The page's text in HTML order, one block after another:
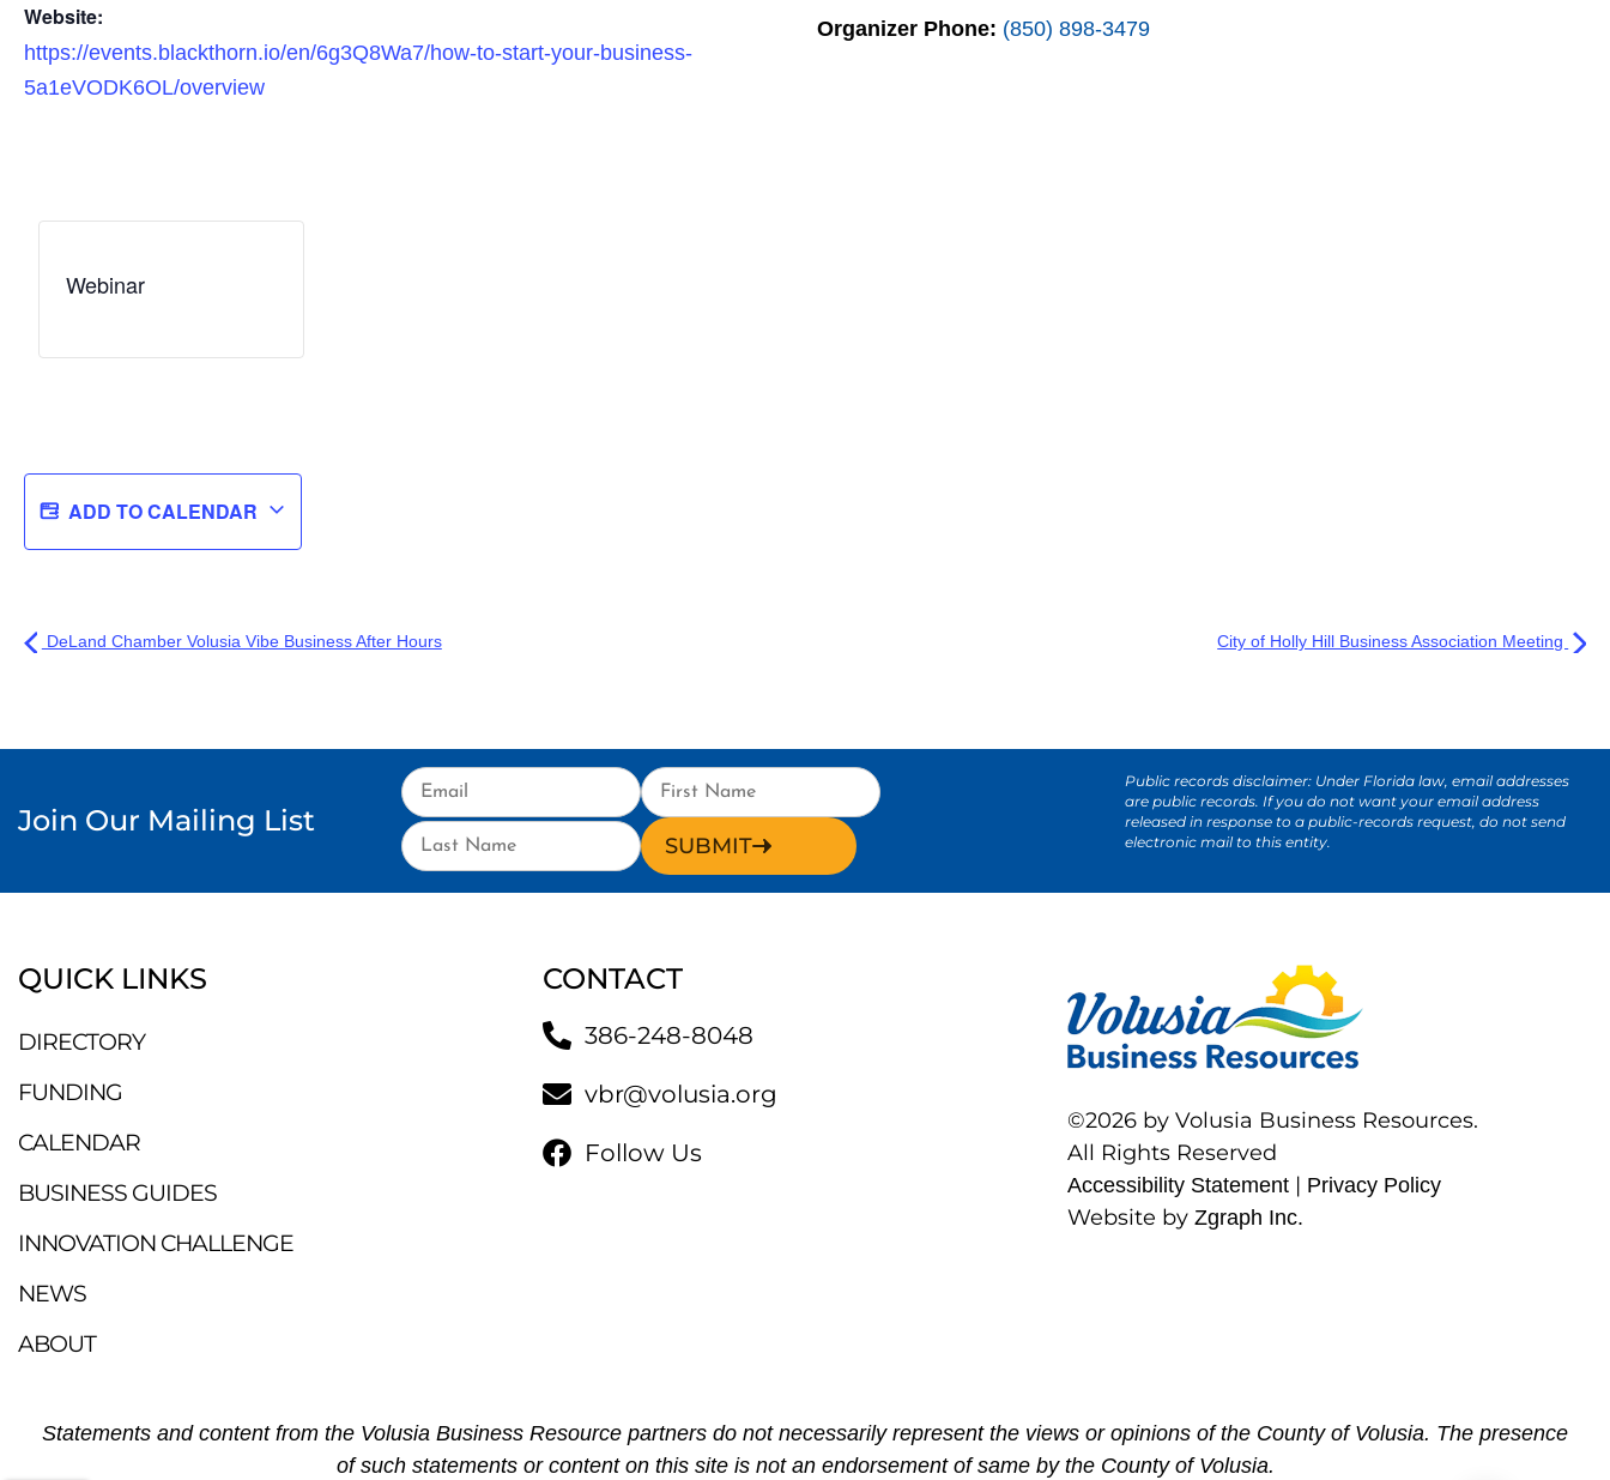
Website:
https://events.blackthorn.io/en/6g3Q8Wa7/how-to-start-your-business-
5a1eVODK6OL/overview
Organizer Phone: (850) 898-3479
Webinar
ADD TO CALENDAR
DeLand Chamber Volusia Vibe Business After Hours City of Holly Hill Business Association Meeting
Join Our Mailing List
SUBMIT
Public records disclaimer: Under Florida law, email addresses
are public records. If you do not want your email address
released in response to a public-records request, do not send
electronic mail to this entity.
QUICK LINKS
DIRECTORY
FUNDING
CALENDAR
BUSINESS GUIDES
INNOVATION CHALLENGE
NEWS
ABOUT
CONTACT
386-248-8048
vbr@volusia.org
Follow Us
©2026 by Volusia Business Resources.
All Rights Reserved
Accessibility Statement | Privacy Policy
Website by Zgraph Inc.
Statements and content from the Volusia Business Resource partners do not necessarily represent the views or opinions of the County of Volusia. The presence
of such statements or content on this site is not an endorsement of same by the County of Volusia.